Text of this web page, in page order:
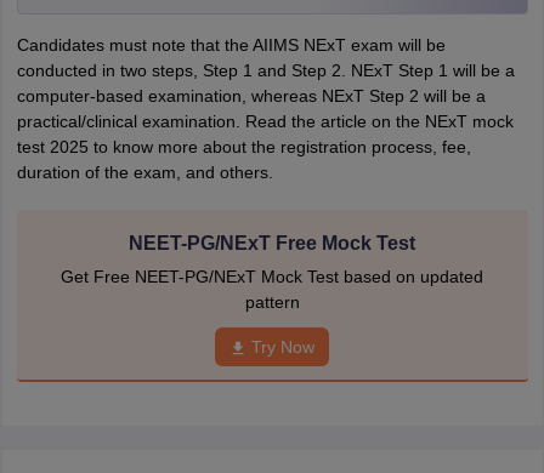
Candidates must note that the AIIMS NExT exam will be
conducted in two steps, Step 1 and Step 2. NExT Step 1 will be a
computer-based examination, whereas NExT Step 2 will be a
practical/clinical examination. Read the article on the NExT mock
test 2025 to know more about the registration process, fee,
duration of the exam, and others.
NEET-PG/NExT Free Mock Test
Get Free NEET-PG/NExT Mock Test based on updated
pattern
Try Now